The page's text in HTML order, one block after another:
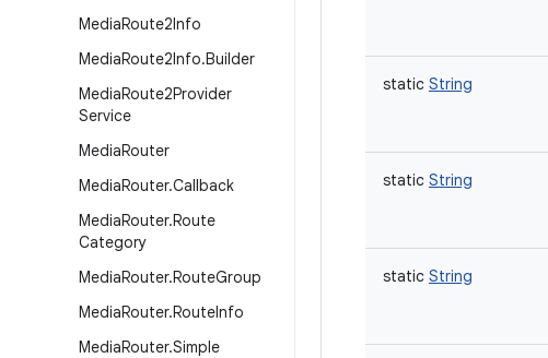
MediaRoute2Info
MediaRoute2Info.Builder
MediaRoute2Provider
Service
MediaRouter
MediaRouter.Callback
MediaRouter.Route
Category
MediaRouter.RouteGroup
MediaRouter.RouteInfo
MediaRouter.Simple
static String
static String
static String